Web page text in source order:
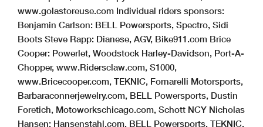
www.golastoreuse.com Individual riders sponsors:
Benjamin Carlson: BELL Powersports, Spectro, Sidi
Boots Steve Rapp: Dianese, AGV, Bike911.com Brice
Cooper: Powerlet, Woodstock Harley-Davidson, Port-A-
Chopper, www.Ridersclaw.com, S1000,
www.Bricecooper.com, TEKNIC, Fornarelli Motorsports,
Barbaraconnerjewelry.com, BELL Powersports, Dustin
Foretich, Motoworkschicago.com, Schott NCY Nicholas
Hansen: Hansenstahl.com, BELL Powersports, TEKNIC,